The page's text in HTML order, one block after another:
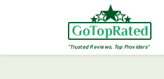
"Trusted Reviews, Top Providers"